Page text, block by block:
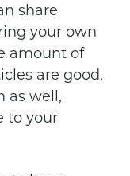
share
your own
amount of
are good,
as well,
to your